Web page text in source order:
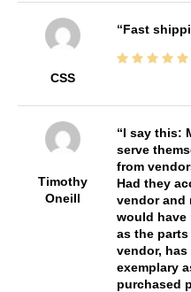
CSS
Fast
Timothy
Oneill
I say this:
serve
from
Had they
vendor and
would have
as the
vendor,
exemplary
purchased